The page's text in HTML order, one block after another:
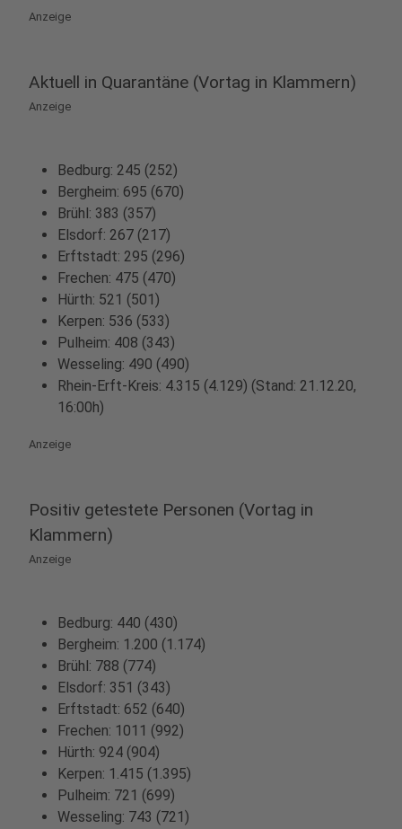
Anzeige
Aktuell in Quarantäne (Vortag in Klammern)
Anzeige
Bedburg: 245 (252)
Bergheim: 695 (670)
Brühl: 383 (357)
Elsdorf: 267 (217)
Erftstadt: 295 (296)
Frechen: 475 (470)
Hürth: 521 (501)
Kerpen: 536 (533)
Pulheim: 408 (343)
Wesseling: 490 (490)
Rhein-Erft-Kreis: 4.315 (4.129) (Stand: 21.12.20,
16:00h)
Anzeige
Positiv getestete Personen (Vortag in
Klammern)
Anzeige
Bedburg: 440 (430)
Bergheim: 1.200 (1.174)
Brühl: 788 (774)
Elsdorf: 351 (343)
Erftstadt: 652 (640)
Frechen: 1011 (992)
Hürth: 924 (904)
Kerpen: 1.415 (1.395)
Pulheim: 721 (699)
Wesseling: 743 (721)